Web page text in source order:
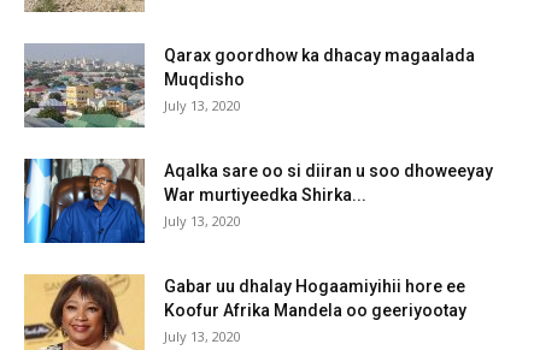
Qarax goordhow ka dhacay magaalada
Muqdisho
July 13, 2020
Aqalka sare oo si diiran u soo dhoweeyay
War murtiyeedka Shirka...
July 13, 2020
Gabar uu dhalay Hogaamiyihii hore ee
Koofur Afrika Mandela oo geeriyootay
July 13, 2020